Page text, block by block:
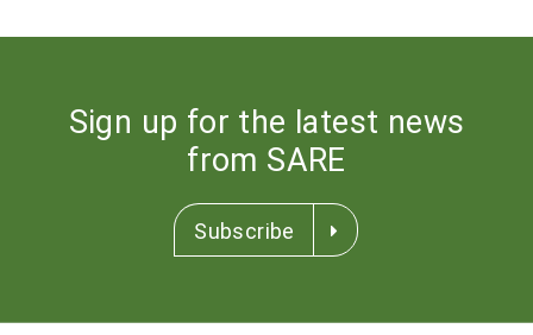
Sign up for the latest news
from SARE
Subscribe